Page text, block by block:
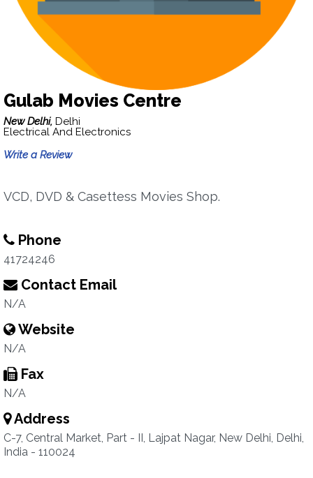
Gulab Movies Centre
New Delhi, Delhi
Electrical And Electronics
Write a Review
VCD, DVD & Casettess Movies Shop.
Phone
41724246
Contact Email
N/A
Website
N/A
Fax
N/A
Address
C-7, Central Market, Part - II, Lajpat Nagar, New Delhi, Delhi,
India - 110024